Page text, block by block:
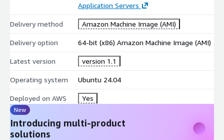
Application Servers
Delivery method Amazon Machine Image (AMI)
Delivery option 64-bit (x86) Amazon Machine Image (AMI)
Latest version version 1.1
Operating system Ubuntu 24.04
Deployed on AWS Yes
New
Introducing multi-product
solutions